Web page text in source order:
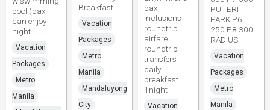
pool (pax
can enjoy
night
Vacation
Packages
Metro
Manila
Breakfast
Vacation
Packages
Metro
Manila
Mandaluyong
City
pax
Inclusions
roundtrip
airfare
roundtrip
transfers
daily
breakfast
1night
Vacation
PUTERI
PARK P6
250 P8 300
RADIUS
Vacation
Packages
Metro
Manila